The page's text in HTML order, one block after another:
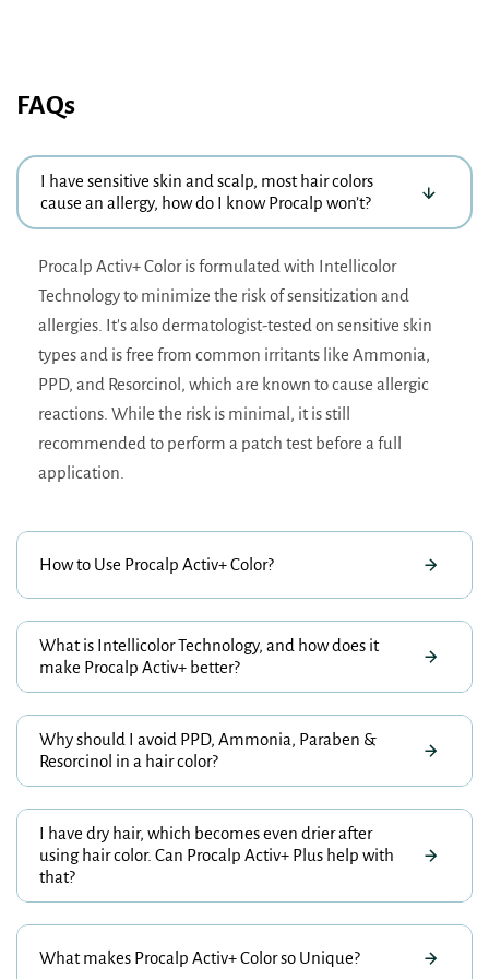
FAQs
I have sensitive skin and scalp, most hair colors
cause an allergy, how do I know Procalp won’t?
Procalp Activ+ Color is formulated with Intellicolor
Technology to minimize the risk of sensitization and
allergies. It's also dermatologist-tested on sensitive skin
types and is free from common irritants like Ammonia,
PPD, and Resorcinol, which are known to cause allergic
reactions. While the risk is minimal, it is still
recommended to perform a patch test before a full
application.
How to Use Procalp Activ+ Color?
What is Intellicolor Technology, and how does it
make Procalp Activ+ better?
Why should I avoid PPD, Ammonia, Paraben &
Resorcinol in a hair color?
I have dry hair, which becomes even drier after
using hair color. Can Procalp Activ+ Plus help with
that?
What makes Procalp Activ+ Color so Unique?